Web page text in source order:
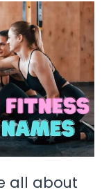
all about